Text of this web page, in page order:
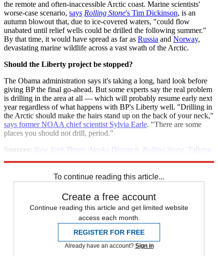
the remote and often-inaccessible Arctic coast. Marine scientists'
worse-case scenario, says Rolling Stone's Tim Dickinson, is an
autumn blowout that, due to ice-covered waters, "could flow
unabated until relief wells could be drilled the following summer."
By that time, it would have spread as far as Russia and Norway,
devastating marine wildlife across a vast swath of the Arctic.
Should the Liberty project be stopped?
The Obama administration says it's taking a long, hard look before
giving BP the final go-ahead. But some experts say the real problem
is drilling in the area at all — which will probably resume early next
year regardless of what happens with BP's Liberty well. "Drilling in
the Arctic should make the hairs stand up on the back of your neck,"
says former NOAA chief scientist Sylvia Earle. "There are some
places you should not drill, period."
Sources: New York Times Alaska Dispatch Rolling Stone Talking
To continue reading this article...
Create a free account
Continue reading this article and get limited website
access each month.
REGISTER FOR FREE
Already have an account? Sign in